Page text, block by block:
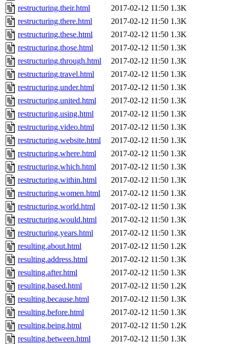
restructuring.their.html
2017-02-12 11:50 1.3K
restructuring.there.html
2017-02-12 11:50 1.3K
restructuring.these.html
2017-02-12 11:50 1.3K
restructuring.those.html
2017-02-12 11:50 1.3K
restructuring.through.html
2017-02-12 11:50 1.3K
restructuring.travel.html
2017-02-12 11:50 1.3K
restructuring.under.html
2017-02-12 11:50 1.3K
restructuring.united.html
2017-02-12 11:50 1.3K
restructuring.using.html
2017-02-12 11:50 1.3K
restructuring.video.html
2017-02-12 11:50 1.3K
restructuring.website.html
2017-02-12 11:50 1.3K
restructuring.where.html
2017-02-12 11:50 1.3K
restructuring.which.html
2017-02-12 11:50 1.3K
restructuring.within.html
2017-02-12 11:50 1.3K
restructuring.women.html
2017-02-12 11:50 1.3K
restructuring.world.html
2017-02-12 11:50 1.3K
restructuring.would.html
2017-02-12 11:50 1.3K
restructuring.years.html
2017-02-12 11:50 1.3K
resulting.about.html
2017-02-12 11:50 1.2K
resulting.address.html
2017-02-12 11:50 1.3K
resulting.after.html
2017-02-12 11:50 1.3K
resulting.based.html
2017-02-12 11:50 1.2K
resulting.because.html
2017-02-12 11:50 1.3K
resulting.before.html
2017-02-12 11:50 1.3K
resulting.being.html
2017-02-12 11:50 1.2K
resulting.between.html
2017-02-12 11:50 1.3K